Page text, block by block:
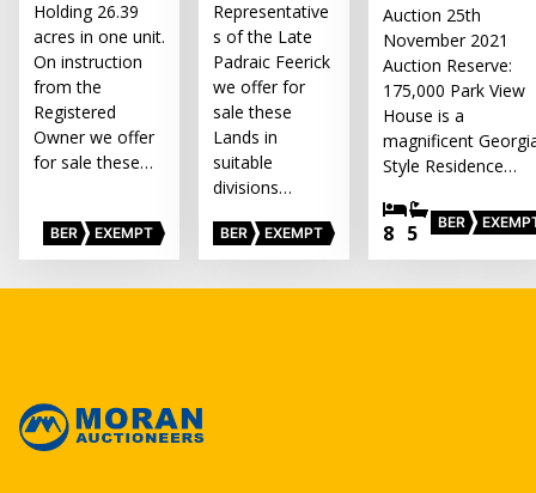
Holding 26.39
acres in one unit.
On instruction
from the
Registered
Owner we offer
for sale these…
BER EXEMPT
Representative
s of the Late
Padraic Feerick
we offer for
sale these
Lands in
suitable
divisions…
BER EXEMPT
Auction 25th
November 2021
Auction Reserve:
175,000 Park View
House is a
magnificent
Style Residence…
8 5 BER